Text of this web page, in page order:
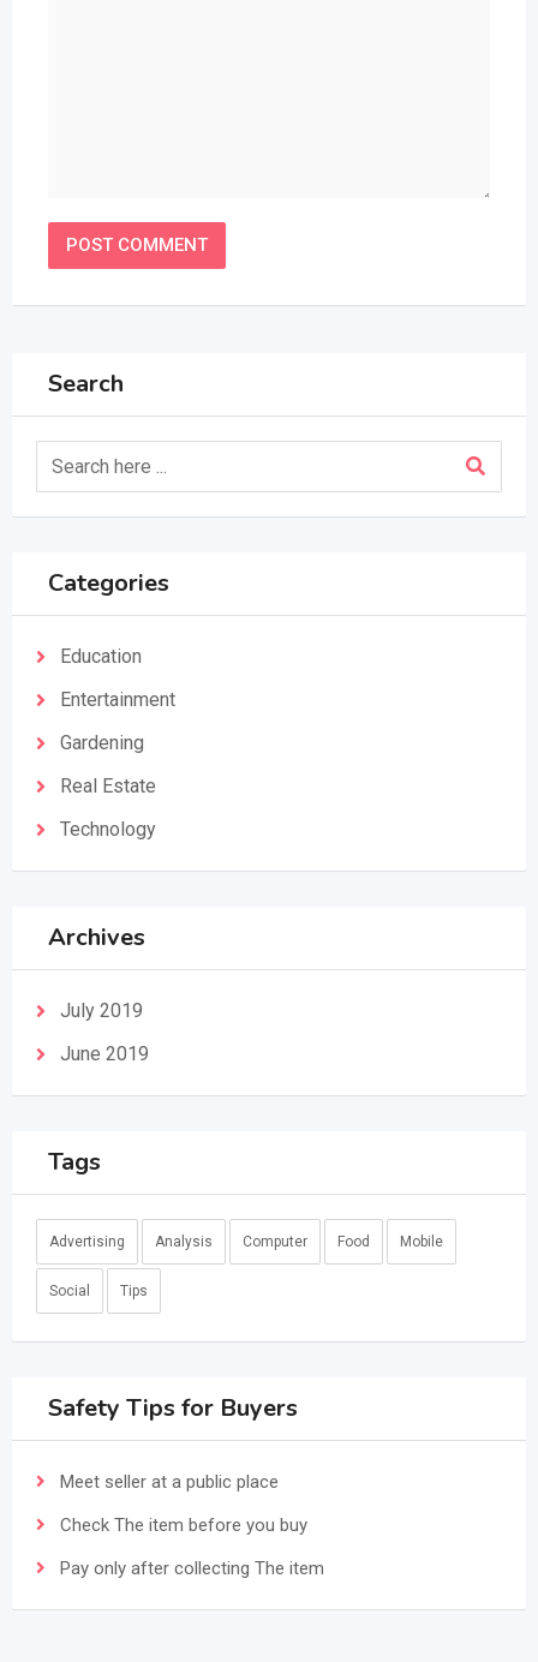
Search
Categories
Education
Entertainment
Gardening
Real Estate
Technology
Archives
July 2019
June 2019
Tags
Advertising Analysis Computer Food Mobile
Social Tips
Safety Tips for Buyers
Meet seller at a public place
Check The item before you buy
Pay only after collecting The item